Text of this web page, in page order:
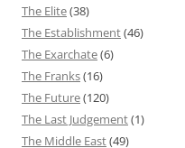
The Elite(38)
The Establishment(46)
The Exarchate(6)
The Franks(16)
The Future(120)
The Last Judgement(1)
The Middle East(49)